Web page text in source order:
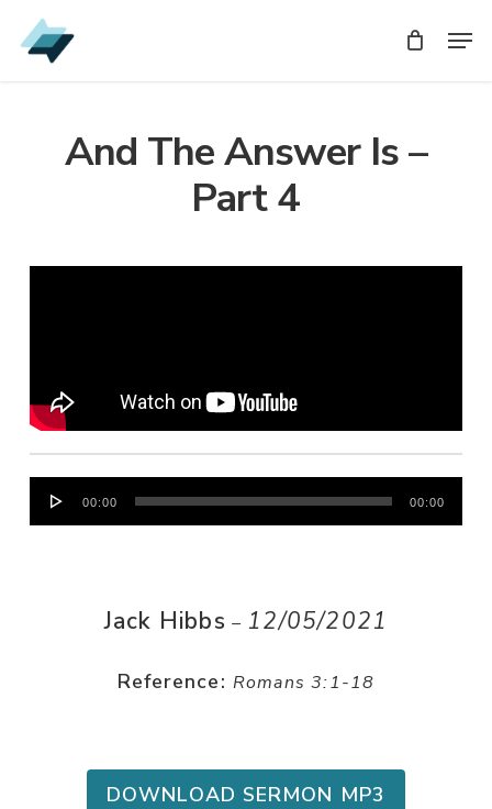
Skip
to
And The Answer Is –
Part 4
Audio
Player
00:00 00:00
Jack Hibbs – 12/05/2021
Reference: Romans 3:1-18
DOWNLOAD SERMON MP3